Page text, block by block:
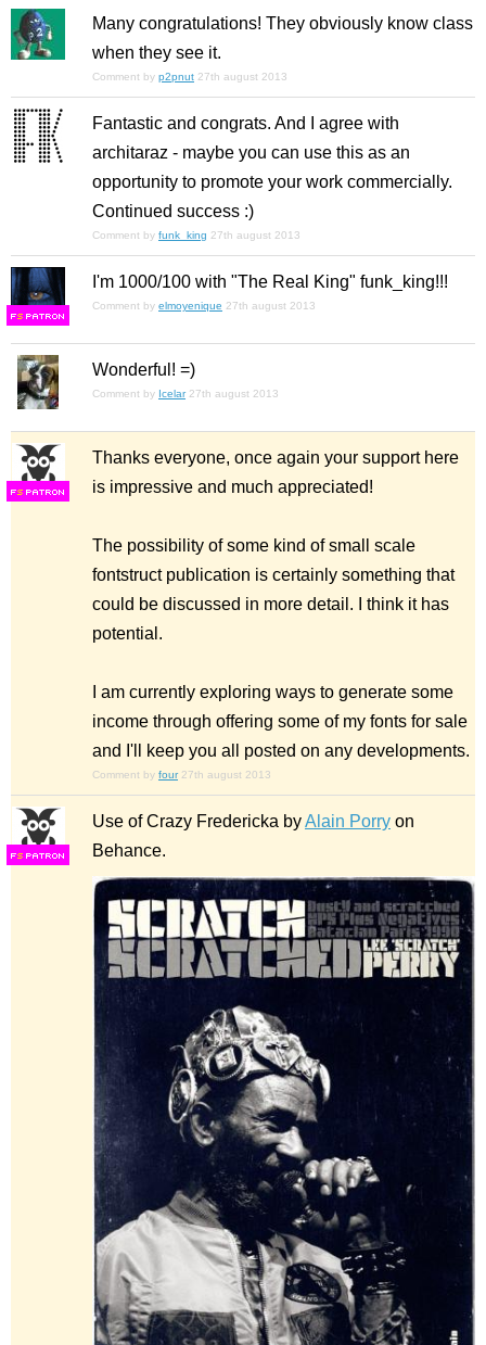
Many congratulations! They obviously know class
when they see it.
Comment by p2pnut 27th august 2013
Fantastic and congrats. And I agree with
architaraz - maybe you can use this as an
opportunity to promote your work commercially.
Continued success :)
Comment by funk_king 27th august 2013
FS
I'm 1000/100 with "The Real King" funk_king!!!
Comment by elmoyenique 27th august 2013
Wonderful! =)
Comment by Icelar 27th august 2013
FS
Thanks everyone, once again your support here
is impressive and much appreciated!
The possibility of some kind of small scale
fontstruct publication is certainly something that
could be discussed in more detail. I think it has
potential.
I am currently exploring ways to generate some
income through offering some of my fonts for sale
and I'll keep you all posted on any developments.
Comment by four 27th august 2013
FS
Use of Crazy Fredericka byAlain Porry on
Behance.